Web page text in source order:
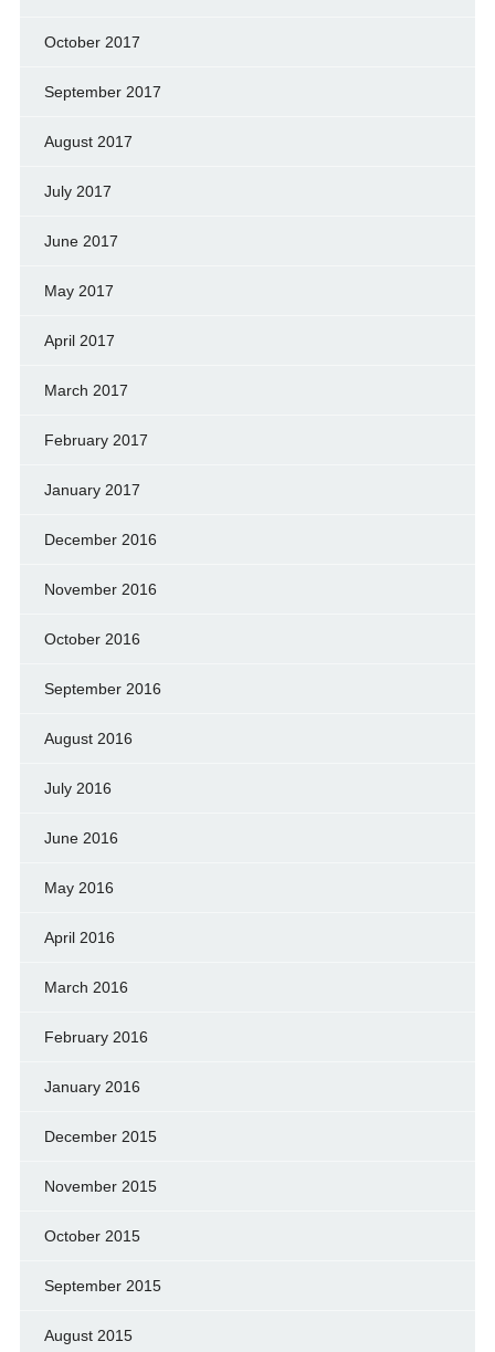
October 2017
September 2017
August 2017
July 2017
June 2017
May 2017
April 2017
March 2017
February 2017
January 2017
December 2016
November 2016
October 2016
September 2016
August 2016
July 2016
June 2016
May 2016
April 2016
March 2016
February 2016
January 2016
December 2015
November 2015
October 2015
September 2015
August 2015